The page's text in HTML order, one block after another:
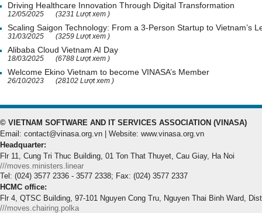
Driving Healthcare Innovation Through Digital Transformation
12/05/2025 (3231 Lượt xem )
Scaling Saigon Technology: From a 3-Person Startup to Vietnam’s
31/03/2025 (3259 Lượt xem )
Alibaba Cloud Vietnam AI Day
18/03/2025 (6788 Lượt xem )
Welcome Ekino Vietnam to become VINASA’s Member
26/10/2023 (28102 Lượt xem )
© VIETNAM SOFTWARE AND IT SERVICES ASSOCIATION (VINASA)
Email: contact@vinasa.org.vn | Website: www.vinasa.org.vn
Headquarter:
Flr 11, Cung Tri Thuc Building, 01 Ton That Thuyet, Cau Giay, Ha Noi
///moves.ministers.linear
Tel: (024) 3577 2336 - 3577 2338; Fax: (024) 3577 2337
HCMC office:
Flr 4, QTSC Building, 97-101 Nguyen Cong Tru, Nguyen Thai Binh Ward,
///moves.chairing.polka